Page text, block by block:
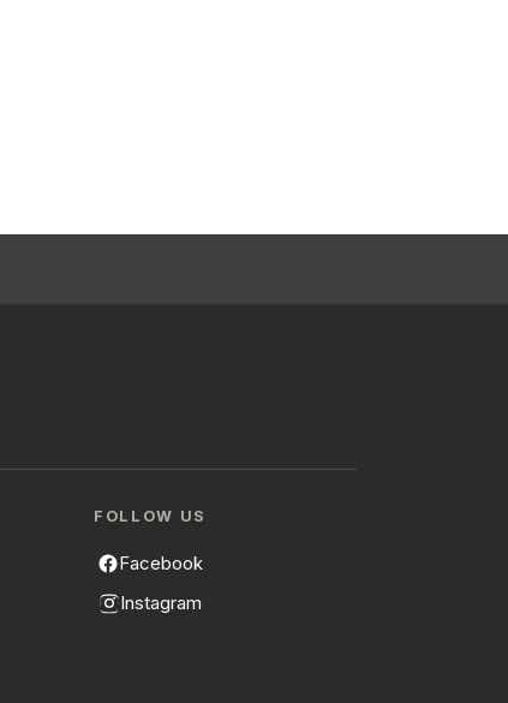
FOLLOW US
Facebook
Instagram